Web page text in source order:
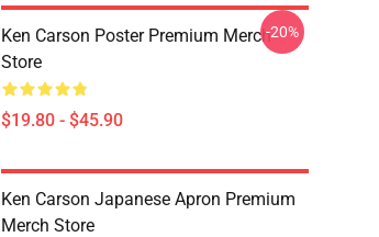
Ken Carson Poster Premium Merch
Store
$19.80 - $45.90
-20%
Ken Carson Japanese Apron Premium
Merch Store